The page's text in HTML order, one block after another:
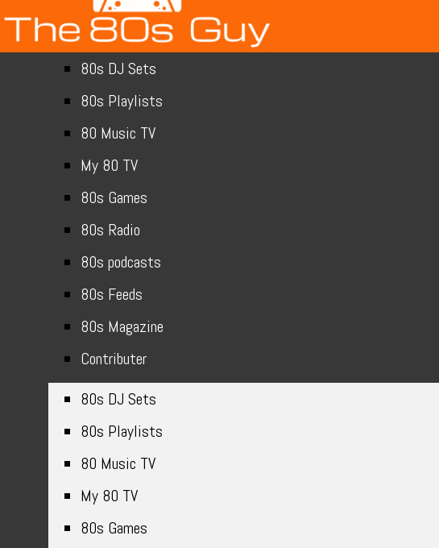
80s DJ Sets
80s Playlists
80 Music TV
My 80 TV
80s Games
80s Radio
80s podcasts
80s Feeds
80s Magazine
Contributer
80s DJ Sets
80s Playlists
80 Music TV
My 80 TV
80s Games